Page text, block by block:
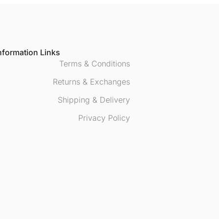
Links
Terms & Conditions
Returns & Exchanges
Shipping & Delivery
Privacy Policy